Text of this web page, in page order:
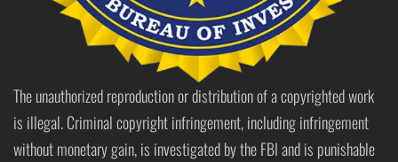
The unauthorized reproduction or distribution of a copyrighted work
is illegal. Criminal copyright infringement, including infringement
without monetary gain, is investigated by the FBI and is punishable